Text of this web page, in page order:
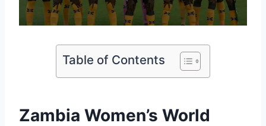
Table of Contents
Zambia Women’s World